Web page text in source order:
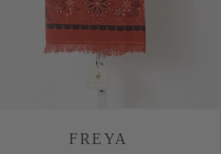
FREYA